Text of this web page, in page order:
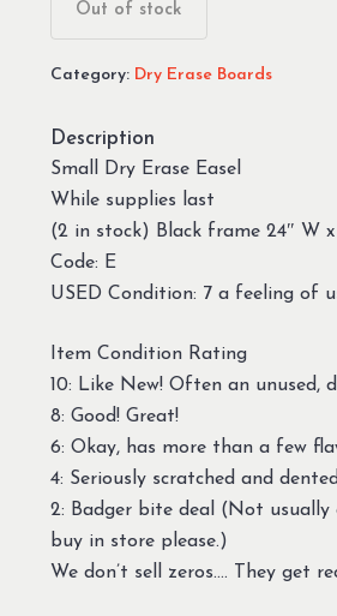
Out of stock
Category: Dry Erase Boards
Description
Small Dry Erase Easel
While supplies last
(2 in stock) Black frame 24″ W x
Code: E
USED Condition: 7 a feeling of
Item Condition Rating
10: Like New! Often an unused,
8: Good! Great!
6: Okay, has more than a few
4: Seriously scratched and
2: Badger bite deal (Not usually
buy in store please.)
We don’t sell zeros…. They get